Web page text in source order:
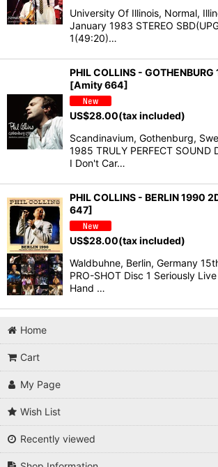
University Of Illinois, Normal,
January 1983 STEREO
1(49:20)…
PHIL COLLINS - GOTHENBURG
[Amity 664]
US$28.00(tax included)
Scandinavium, Gothenburg,
1985 TRULY PERFECT SOUND
I Don't Car…
PHIL COLLINS - BERLIN 1990
647]
US$28.00(tax included)
Waldbuhne, Berlin, Germany
PRO-SHOT Disc 1 Seriously
Hand …
Home
Cart
My Page
Wish List
Recently viewed